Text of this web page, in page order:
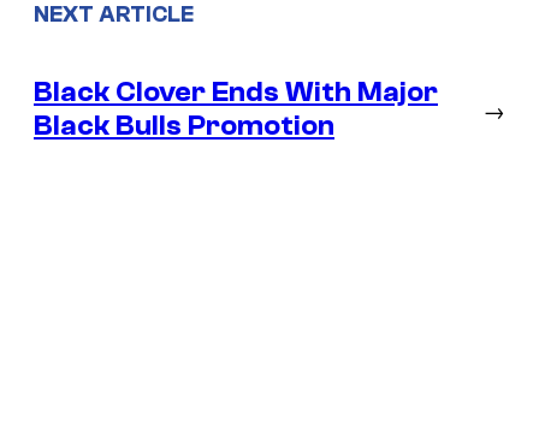
NEXT ARTICLE
Black Clover Ends With Major
Black Bulls Promotion
→